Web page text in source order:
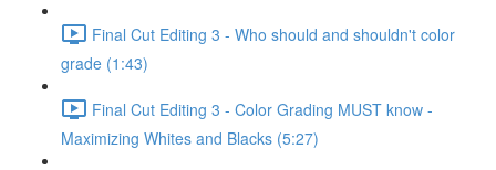
Final Cut Editing 3 - Who should and shouldn't color
grade (1:43)
Final Cut Editing 3 - Color Grading MUST know -
Maximizing Whites and Blacks (5:27)